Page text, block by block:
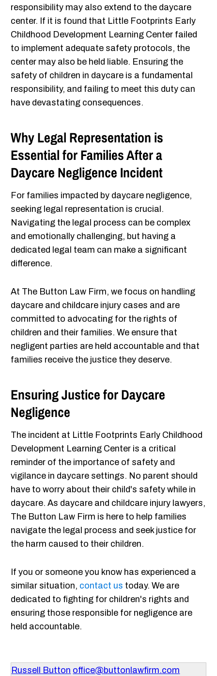
responsibility may also extend to the daycare
center. If it is found that Little Footprints Early
Childhood Development Learning Center failed
to implement adequate safety protocols, the
center may also be held liable. Ensuring the
safety of children in daycare is a fundamental
responsibility, and failing to meet this duty can
have devastating consequences.
Why Legal Representation is
Essential for Families After a
Daycare Negligence Incident
For families impacted by daycare negligence,
seeking legal representation is crucial.
Navigating the legal process can be complex
and emotionally challenging, but having a
dedicated legal team can make a significant
difference.
At The Button Law Firm, we focus on handling
daycare and childcare injury cases and are
committed to advocating for the rights of
children and their families. We ensure that
negligent parties are held accountable and that
families receive the justice they deserve.
Ensuring Justice for Daycare
Negligence
The incident at Little Footprints Early Childhood
Development Learning Center is a critical
reminder of the importance of safety and
vigilance in daycare settings. No parent should
have to worry about their child's safety while in
daycare. As daycare and childcare injury lawyers,
The Button Law Firm is here to help families
navigate the legal process and seek justice for
the harm caused to their children.
If you or someone you know has experienced a
similar situation, contact us today. We are
dedicated to fighting for children's rights and
ensuring those responsible for negligence are
held accountable.
Russell Button office@buttonlawfirm.com